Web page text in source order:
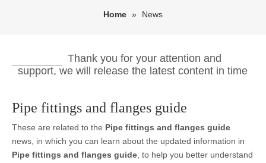
Home » News
Thank you for your attention and
support, we will release the latest content in time
Pipe fittings and flanges guide
These are related to the Pipe fittings and flanges guide
news, in which you can learn about the updated information in
Pipe fittings and flanges guide , to help you better understand